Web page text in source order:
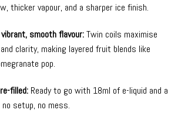
thicker vapour, and a sharper ice finish.
smooth flavour:Twin coils maximise
clarity, making layered fruit blends like
pop.
filled:Ready to go with 18ml of e-liquid and a
setup, no mess.